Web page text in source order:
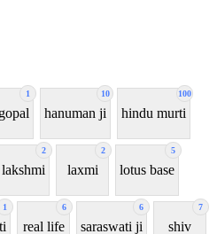
1 10
hanuman ji
100
hindu murti
2
lakshmi
2
laxmi
5
lotus base
1 6
real life
6
saraswati ji
7
shiv